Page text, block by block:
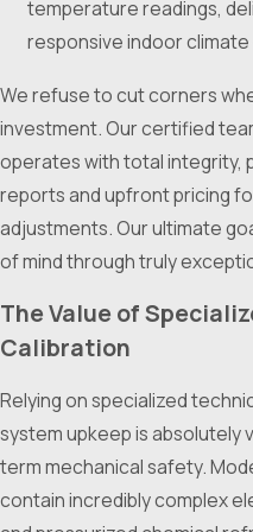
temperature readings,
responsive indoor
We refuse to cut corners
investment. Our certified
operates with total integrity,
reports and upfront pricing
adjustments. Our ultimate
of mind through truly
The Value of
Calibration
Relying on specialized
system upkeep is absolutely
term mechanical safety.
contain incredibly complex